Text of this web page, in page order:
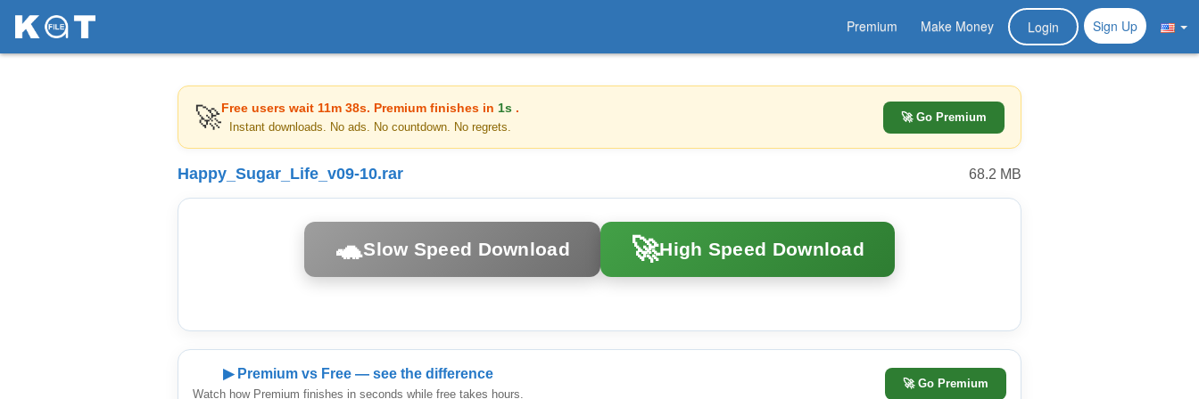
Premium Make Money Login Sign Up
🚀Free users wait 11m 38s. Premium finishes in 1s .
Instant downloads. No ads. No countdown. No regrets.
🚀 Go Premium
Happy_Sugar_Life_v09-10.rar 68.2 MB
🐢Slow Speed Download 🚀High Speed Download
▶ Premium vs Free — see the difference
Watch how Premium finishes in seconds while free takes hours.
🚀 Go Premium